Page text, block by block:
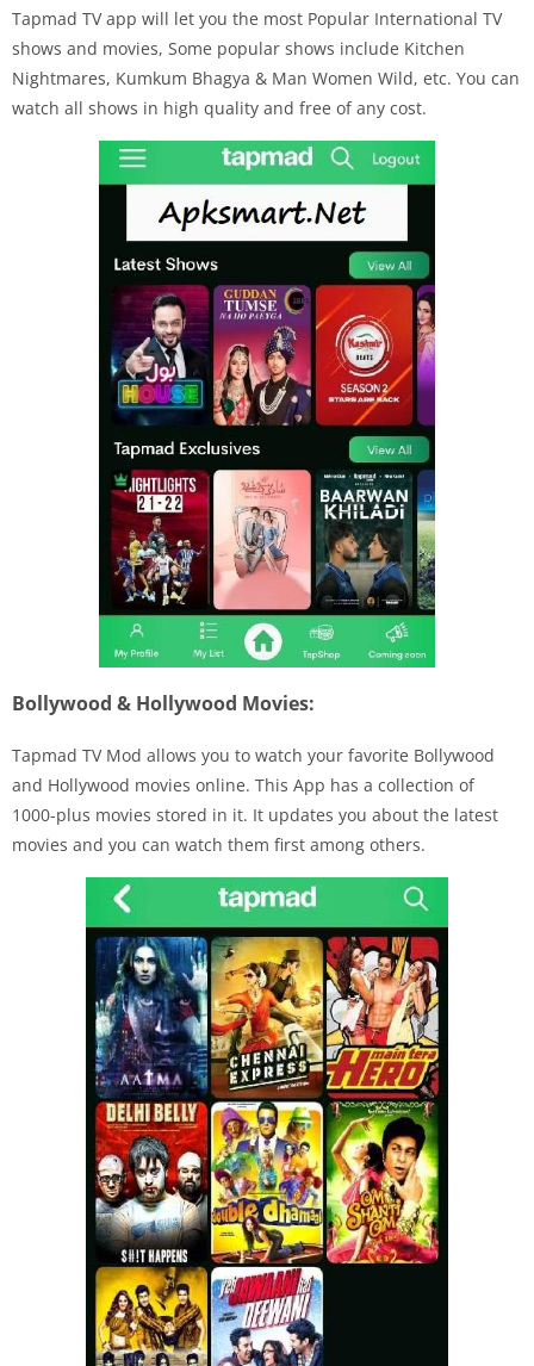
Tapmad TV app will let you the most Popular International TV
shows and movies, Some popular shows include Kitchen
Nightmares, Kumkum Bhagya & Man Women Wild, etc. You can
watch all shows in high quality and free of any cost.
Bollywood & Hollywood Movies:
Tapmad TV Mod allows you to watch your favorite Bollywood
and Hollywood movies online. This App has a collection of
1000-plus movies stored in it. It updates you about the latest
movies and you can watch them first among others.